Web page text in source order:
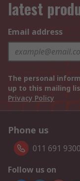
latest
Email address
The personal
up to this mailing
Privacy Policy
Phone us
011 691 9300
Follow us on